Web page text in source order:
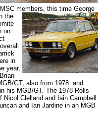
members, this time George
the
on
in
year,
GT, also from 1978. and
his MGB/GT. The 1978 Rolls
Clelland and Iain Campbell
and Ian Jardine in an MGB